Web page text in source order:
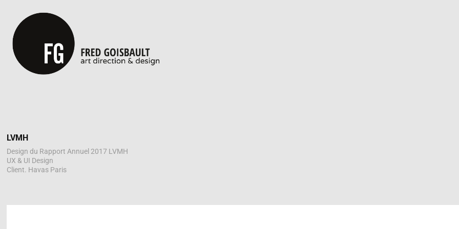
LVMH
Design du Rapport Annuel 2017 LVMH
UX & UI Design
Client. Havas Paris